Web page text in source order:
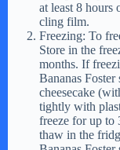
at least 8 hours
cling film.
Freezing: To
Store in the
months. If
Bananas Foster
cheesecake
tightly with
freeze for up to
thaw in the